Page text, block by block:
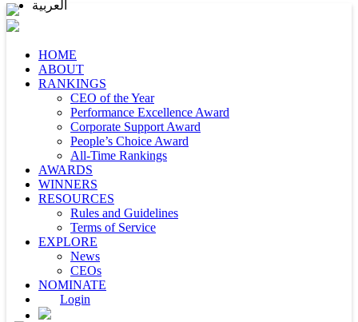
HOME
ABOUT
RANKINGS
CEO of the Year
Performance Excellence Award
Corporate Support Award
People’s Choice Award
All-Time Rankings
AWARDS
WINNERS
RESOURCES
Rules and Guidelines
Terms of Service
EXPLORE
News
CEOs
NOMINATE
Login
العربية